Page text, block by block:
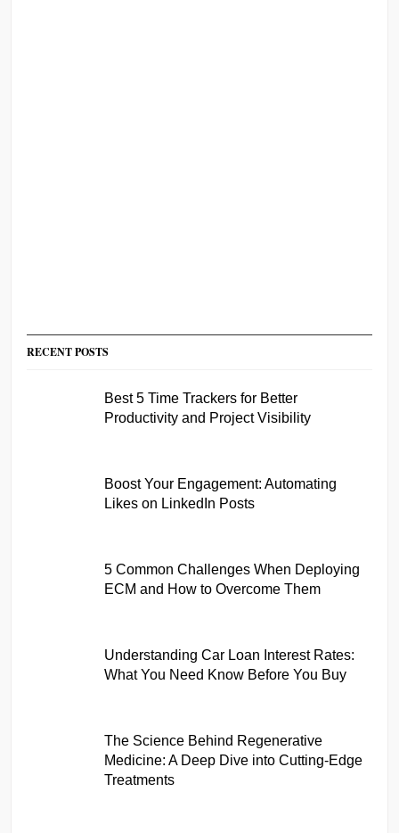
RECENT POSTS
Best 5 Time Trackers for Better
Productivity and Project Visibility
Boost Your Engagement: Automating
Likes on LinkedIn Posts
5 Common Challenges When Deploying
ECM and How to Overcome Them
Understanding Car Loan Interest Rates:
What You Need Know Before You Buy
The Science Behind Regenerative
Medicine: A Deep Dive into Cutting-Edge
Treatments